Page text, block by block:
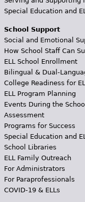
Special Education and
School Support
Social and Emotional
How School Staff Can
ELL School Enrollment
Bilingual & Dual-
College Readiness for
ELL Program Planning
Events During the
Assessment
Programs for Success
Special Education and
School Libraries
ELL Family Outreach
For Administrators
For Paraprofessionals
COVID-19 & ELLs